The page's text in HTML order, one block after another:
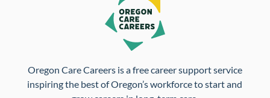
Oregon Care Careers is a free career support service
inspiring the best of Oregon’s workforce to start and